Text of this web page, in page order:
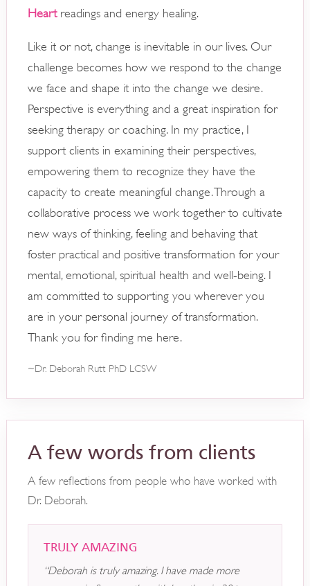
Heartreadings and energy healing.
Like it or not, change is inevitable in our lives. Our
challenge becomes how we respond to the change
we face and shape it into the change we desire.
Perspective is everything and a great inspiration for
seeking therapy or coaching. In my practice, I
support clients in examining their perspectives,
empowering them to recognize they have the
capacity to create meaningful change. Through a
collaborative process we work together to cultivate
new ways of thinking, feeling and behaving that
foster practical and positive transformation for your
mental, emotional, spiritual health and well-being. I
am committed to supporting you wherever you
are in your personal journey of transformation.
Thank you for finding me here.
~Dr. Deborah Rutt PhD LCSW
A few words from clients
A few reflections from people who have worked with
Dr. Deborah.
TRULY AMAZING
“Deborah is truly amazing. I have made more